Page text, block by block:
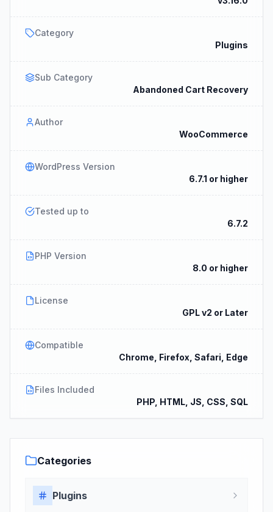
Category
Plugins
Sub Category
Abandoned Cart Recovery
Author
WooCommerce
WordPress Version
6.7.1 or higher
Tested up to
6.7.2
PHP Version
8.0 or higher
License
GPL v2 or Later
Compatible
Chrome, Firefox, Safari, Edge
Files Included
PHP, HTML, JS, CSS, SQL
Categories
Plugins